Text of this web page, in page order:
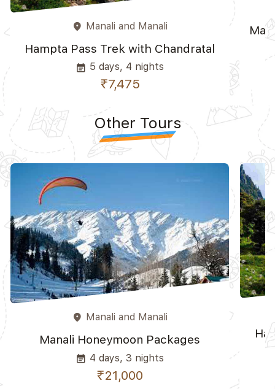
place Manali and Manali
Hampta Pass Trek with Chandratal
event_note 5 days, 4 nights
₹7,475
Other Tours
place Manali and Manali
Manali Honeymoon Packages
event_note 4 days, 3 nights
₹21,000